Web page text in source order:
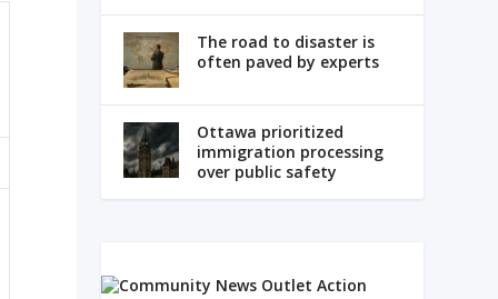
The road to disaster is
often paved by experts
Ottawa prioritized
immigration processing
over public safety